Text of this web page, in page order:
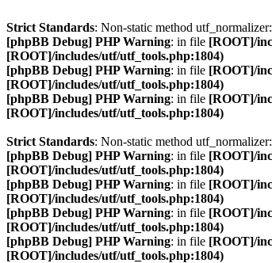
Strict Standards: Non-static method
[phpBB Debug] PHP Warning: in file [ROOT]/
[ROOT]/includes/utf/utf_tools.php:1804)
[phpBB Debug] PHP Warning: in file [ROOT]/
[ROOT]/includes/utf/utf_tools.php:1804)
[phpBB Debug] PHP Warning: in file [ROOT]/
[ROOT]/includes/utf/utf_tools.php:1804)
Strict Standards: Non-static method
[phpBB Debug] PHP Warning: in file [ROOT]/
[ROOT]/includes/utf/utf_tools.php:1804)
[phpBB Debug] PHP Warning: in file [ROOT]/
[ROOT]/includes/utf/utf_tools.php:1804)
[phpBB Debug] PHP Warning: in file [ROOT]/
[ROOT]/includes/utf/utf_tools.php:1804)
[phpBB Debug] PHP Warning: in file [ROOT]/
[ROOT]/includes/utf/utf_tools.php:1804)